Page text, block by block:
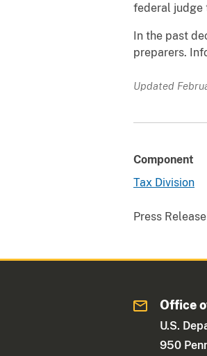
federal judge
In the past
preparers.
Updated
Component
Tax Division
Press
Office
U.S.
950